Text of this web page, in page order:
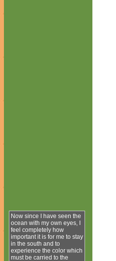
Now since I have seen the
ocean with my own eyes, I
feel completely how
important it is for me to stay
in the south and to
experience the color which
must be carried to the